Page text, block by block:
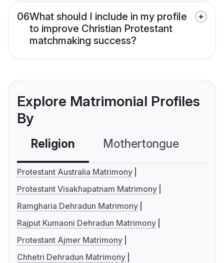
06What should I include in my profile
to improve Christian Protestant
matchmaking success?
Explore Matrimonial Profiles
By
Religion Mothertongue
Protestant Australia Matrimony
Protestant Visakhapatnam Matrimony
Ramgharia Dehradun Matrimony
Rajput Kumaoni Dehradun Matrimony
Protestant Ajmer Matrimony
Chhetri Dehradun Matrimony